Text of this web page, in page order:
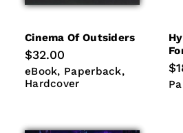
Cinema Of Outsiders
Regular
price
$32.00
eBook
eBook Paperback
Paperback
Hardcover
Hardcover